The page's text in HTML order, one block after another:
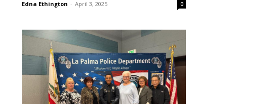
Edna Ethington - April 3, 2025 0